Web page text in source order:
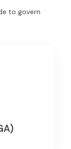
to govern